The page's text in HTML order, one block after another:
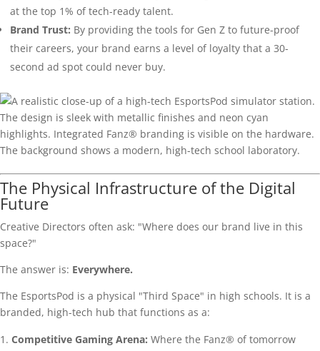
at the top 1% of tech-ready talent.
Brand Trust: By providing the tools for Gen Z to future-proof
their careers, your brand earns a level of loyalty that a 30-
second ad spot could never buy.
The Physical Infrastructure of the Digital
Future
Creative Directors often ask: "Where does our brand live in this
space?"
The answer is: Everywhere.
The EsportsPod is a physical "Third Space" in high schools. It is a
branded, high-tech hub that functions as a:
Competitive Gaming Arena: Where the Fanz® of tomorrow